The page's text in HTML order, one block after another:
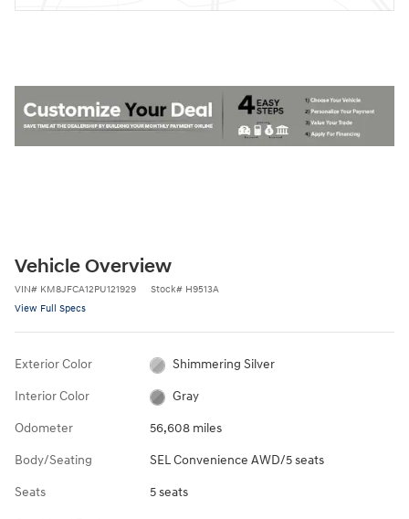
Vehicle Overview
VIN# KM8JFCA12PU121929 Stock# H9513A
View Full Specs
Exterior Color Shimmering Silver
Interior Color Gray
Odometer 56,608 miles
Body/Seating SEL Convenience AWD/5 seats
Seats 5 seats